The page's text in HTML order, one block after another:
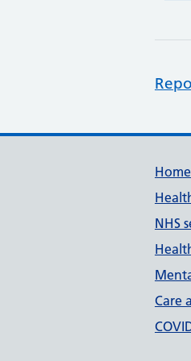
Home
NHS
Care